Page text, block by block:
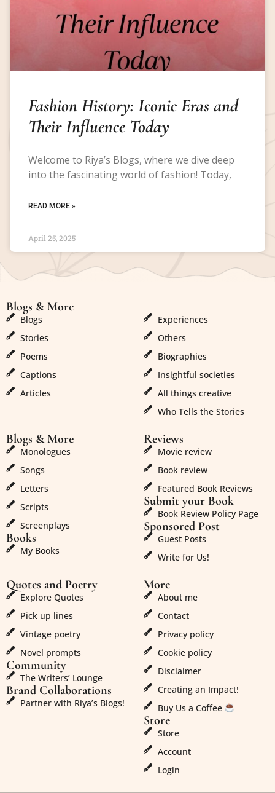
Fashion History: Iconic Eras and
Their Influence Today
Welcome to Riya’s Blogs, where we dive deep
into the fascinating world of fashion! Today,
READ MORE »
April 25, 2025
Blogs & More
Blogs
Stories
Poems
Captions
Articles
Experiences
Others
Biographies
Insightful societies
All things creative
Who Tells the Stories
Blogs & More
Monologues
Songs
Letters
Scripts
Screenplays
Books
My Books
Reviews
Movie review
Book review
Featured Book Reviews
Submit your Book
Book Review Policy Page
Sponsored Post
Guest Posts
Write for Us!
Quotes and Poetry
Explore Quotes
Pick up lines
Vintage poetry
Novel prompts
Community
The Writers’ Lounge
Brand Collaborations
Partner with Riya’s Blogs!
More
About me
Contact
Privacy policy
Cookie policy
Disclaimer
Creating an Impact!
Buy Us a Coffee
Store
Store
Account
Login